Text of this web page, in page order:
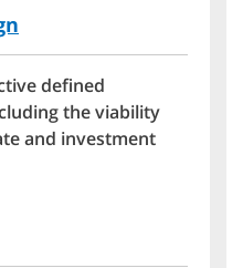
defined
the viability
and investment